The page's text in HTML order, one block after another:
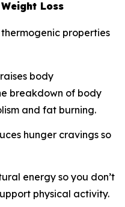
Loss
properties
body
breakdown of body
and fat burning.
hunger cravings so
energy so you don’t
physical activity.